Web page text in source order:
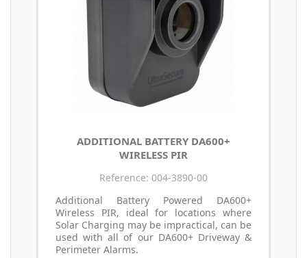
ADDITIONAL BATTERY DA600+
WIRELESS PIR
Reference: 004-3890-00
Additional Battery Powered DA600+
Wireless PIR, ideal for locations where
Solar Charging may be impractical, can be
used with all of our DA600+ Driveway &
Perimeter Alarms.